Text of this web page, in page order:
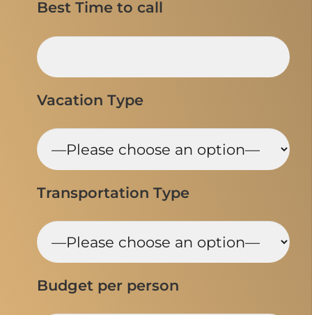
Best Time to call
Vacation Type
Transportation Type
Budget per person